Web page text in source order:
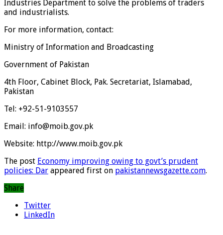
Industries Department to solve the problems of traders
and industrialists.
For more information, contact:
Ministry of Information and Broadcasting
Government of Pakistan
4th Floor, Cabinet Block, Pak. Secretariat, Islamabad,
Pakistan
Tel: +92-51-9103557
Email: info@moib.gov.pk
Website: http://www.moib.gov.pk
The post Economy improving owing to govt’s prudent
policies: Dar appeared first on pakistannewsgazette.com.
Share
Twitter
LinkedIn